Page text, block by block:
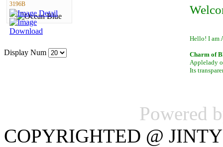
Hello! I am
Charm of
Applelady
Its
3196B
Display Num
Powered
COPYRIGHTED @